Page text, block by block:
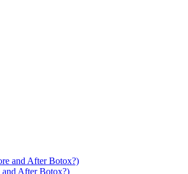
After Botox?)